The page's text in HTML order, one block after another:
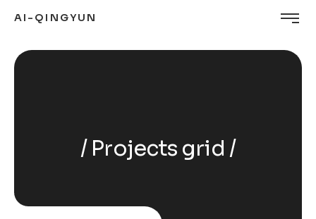
AI-QINGYUN
Projects grid